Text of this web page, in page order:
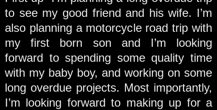
to see my good friend and his wife. I’m
also planning a motorcycle road trip with
my first born son and I’m looking
forward to spending some quality time
with my baby boy, and working on some
long overdue projects. Most importantly,
I’m looking forward to making up for a